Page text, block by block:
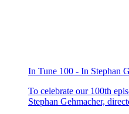
In Tune 100 - In Stephan
To celebrate our 100th
Stephan Gehmacher,